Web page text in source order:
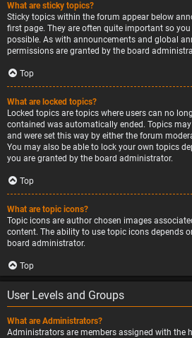
What are sticky topics?
Sticky topics within the forum appear below
first page. They are often quite important so
possible. As with announcements and global
permissions are granted by the board
Top
What are locked topics?
Locked topics are topics where users can no
contained was automatically ended. Topics
and were set this way by either the forum
You may also be able to lock your own topics
you are granted by the board administrator.
Top
What are topic icons?
Topic icons are author chosen images
content. The ability to use topic icons depends
board administrator.
Top
User Levels and Groups
What are Administrators?
Administrators are members assigned with the